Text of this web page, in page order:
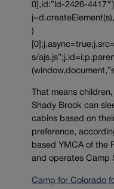
0],id:”ld-2426-
)
s/
That means
Shady Brook can
cabins based on
preference,
based YMCA of the
and operates Camp
Camp for Colorado